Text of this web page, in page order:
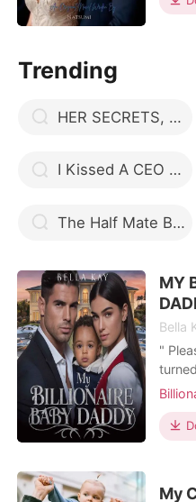
with
Trending
HER SECRETS, HIS LOVE
I Kissed A CEO And He Liked It!
The Half Mate Bond
MY
Bella
"
than
tell
My